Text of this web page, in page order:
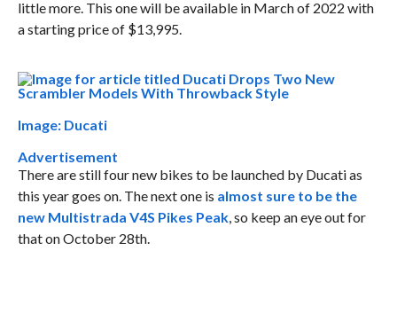
little more. This one will be available in March of 2022 with
a starting price of $13,995.
Image: Ducati
Advertisement
There are still four new bikes to be launched by Ducati as
this year goes on. The next one is almost sure to be the
new Multistrada V4S Pikes Peak, so keep an eye out for
that on October 28th.